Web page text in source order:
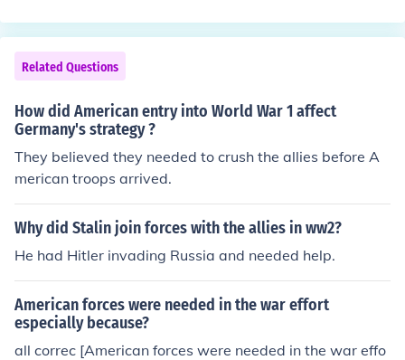
ational involvement.
Related Questions
How did American entry into World War 1 affect
Germany's strategy ?
They believed they needed to crush the allies before A
merican troops arrived.
Why did Stalin join forces with the allies in ww2?
He had Hitler invading Russia and needed help.
American forces were needed in the war effort
especially because?
all correc [American forces were needed in the war effo